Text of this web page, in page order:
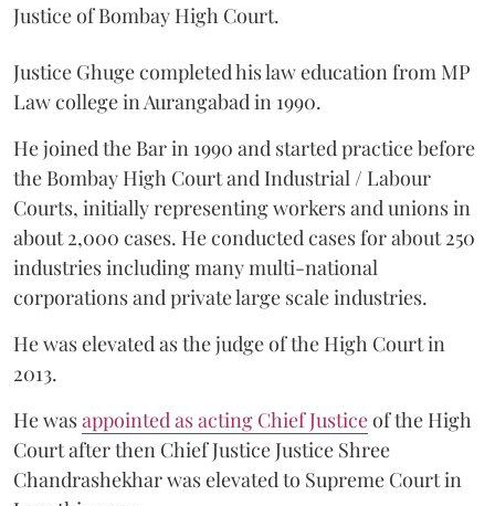
Justice of Bombay High Court.
Justice Ghuge completed his law education from MP
Law college in Aurangabad in 1990.
He joined the Bar in 1990 and started practice before
the Bombay High Court and Industrial / Labour
Courts, initially representing workers and unions in
about 2,000 cases. He conducted cases for about 250
industries including many multi-national
corporations and private large scale industries.
He was elevated as the judge of the High Court in
2013.
He wasappointed as acting Chief Justiceof the High
Court after then Chief Justice Justice Shree
Chandrashekhar was elevated to Supreme Court in